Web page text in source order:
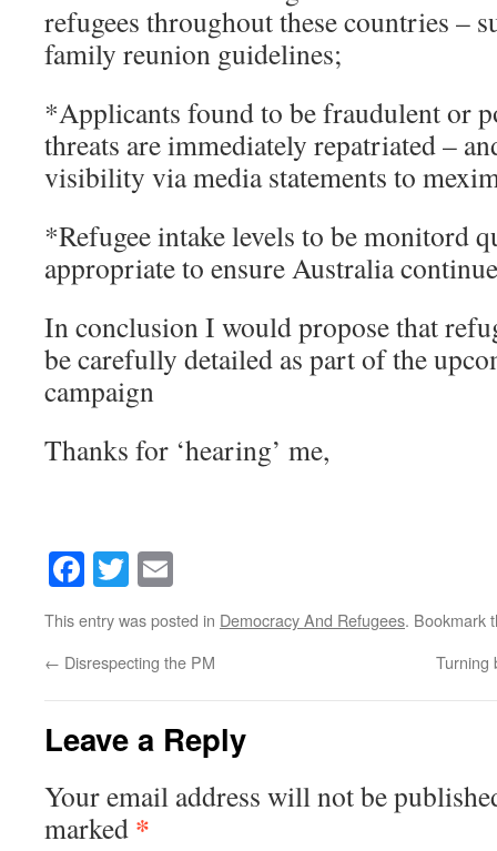
refugees throughout these countries –
family reunion guidelines;
*Applicants found to be fraudulent or
threats are immediately repatriated –
visibility via media statements to
*Refugee intake levels to be monitord
appropriate to ensure Australia
In conclusion I would propose that
be carefully detailed as part of the
campaign
Thanks for ‘hearing’ me,
Facebook
Twitter
This entry was posted in Democracy And Refugees. Bookmark
← Disrespecting the PM Turning
Leave a Reply
Your email address will not be
marked *